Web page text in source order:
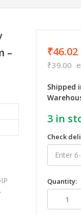
–
₹46.02
₹39.00
Shipped
3in
Check
Quantity: